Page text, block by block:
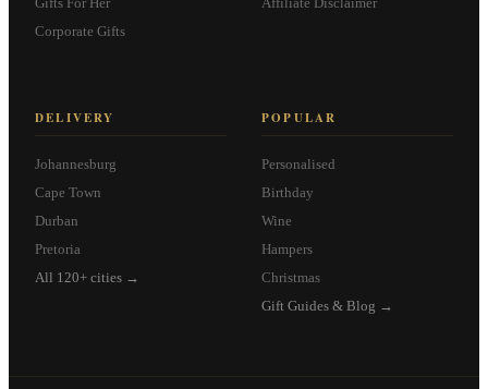
Corporate Gifts
DELIVERY
Johannesburg
Cape Town
Durban
Pretoria
All 120+ cities →
POPULAR
Personalised
Birthday
Wine
Hampers
Christmas
Gift Guides & Blog →